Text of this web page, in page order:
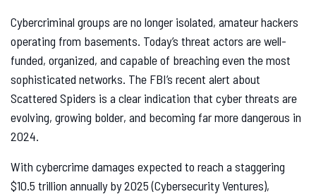
Cybercriminal groups are no longer isolated, amateur hackers
operating from basements. Today’s threat actors are well-
funded, organized, and capable of breaching even the most
sophisticated networks. The FBI’s recent alert about
Scattered Spiders is a clear indication that cyber threats are
evolving, growing bolder, and becoming far more dangerous in
2024.
With cybercrime damages expected to reach a staggering
$10.5 trillion annually by 2025 (Cybersecurity Ventures),